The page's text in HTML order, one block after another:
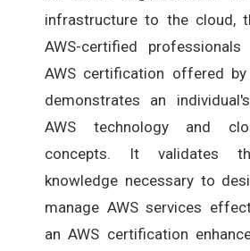
infrastructure to the cloud,
AWS-certified
AWS certification offered by
demonstrates an
AWS technology and
concepts. It validates
knowledge necessary to
manage AWS services
an AWS certification